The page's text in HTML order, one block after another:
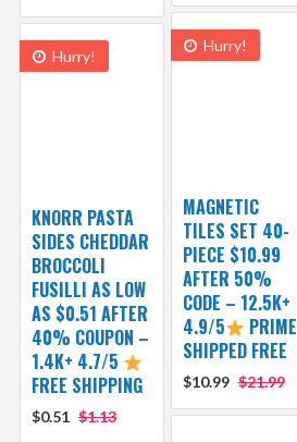
Hurry!
MAGNETIC
TILES SET 40-
PIECE $10.99
AFTER 50%
CODE – 12.5K+
4.9/5
PRIME
SHIPPED FREE
$10.99 $21.99
Hurry!
KNORR PASTA
SIDES CHEDDAR
BROCCOLI
FUSILLI AS LOW
AS $0.51 AFTER
40% COUPON –
1.4K+ 4.7/5
FREE SHIPPING
$0.51 $1.13